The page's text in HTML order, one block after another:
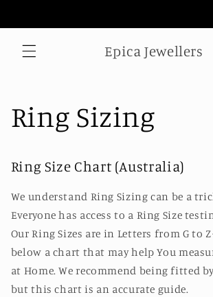
Epica Jewellers
Ring Sizing
Ring Size Chart (Australia)
We understand Ring Sizing can be a
Everyone has access to a Ring Size
Our Ring Sizes are in Letters from G to
below a chart that may help You
at Home. We recommend being fitted
but this chart is an accurate guide.